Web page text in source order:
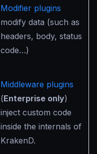
Modifier plugins
modify data (such as
headers, body, status
code…)
Middleware plugins
(Enterprise only)
inject custom code
inside the internals of
KrakenD.